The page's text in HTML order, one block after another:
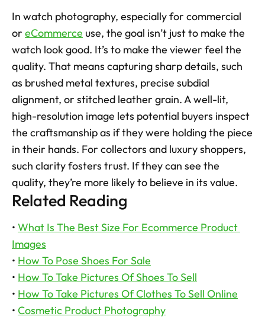
In watch photography, especially for commercial
or eCommerce use, the goal isn’t just to make the
watch look good. It’s to make the viewer feel the
quality. That means capturing sharp details, such
as brushed metal textures, precise subdial
alignment, or stitched leather grain. A well-lit,
high-resolution image lets potential buyers inspect
the craftsmanship as if they were holding the piece
in their hands. For collectors and luxury shoppers,
such clarity fosters trust. If they can see the
quality, they’re more likely to believe in its value.
Related Reading
• What Is The Best Size For Ecommerce Product
Images
• How To Pose Shoes For Sale
• How To Take Pictures Of Shoes To Sell
• How To Take Pictures Of Clothes To Sell Online
• Cosmetic Product Photography